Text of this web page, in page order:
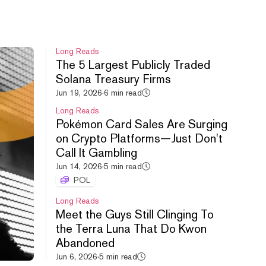
HYPE leads crypto rebound,
Uniswap debuts new launchpad,
Cashcat doubles.
Aug 6, 2026 ·54m
S&P All Time High, FWA
Controversy, FOMO vs. PUMP.
Long Reads
The 5 Largest Publicly Traded
Solana Treasury Firms
Jun 19, 2026·6 min read
Long Reads
Pokémon Card Sales Are Surging
on Crypto Platforms—Just Don't
Call It Gambling
Jun 14, 2026·5 min read
POL
Long Reads
Meet the Guys Still Clinging To
the Terra Luna That Do Kwon
Abandoned
Jun 6, 2026·5 min read